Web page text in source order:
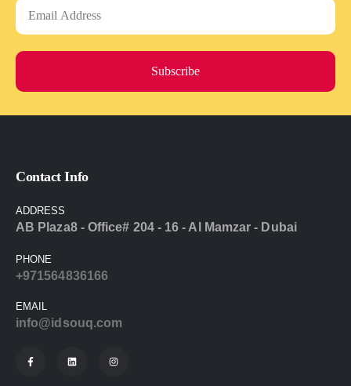
Subscribe
Contact Info
ADDRESS
AB Plaza8 - Office# 204 - 16 - Al Mamzar - Dubai
PHONE
+971564836166
EMAIL
info@idsouq.com